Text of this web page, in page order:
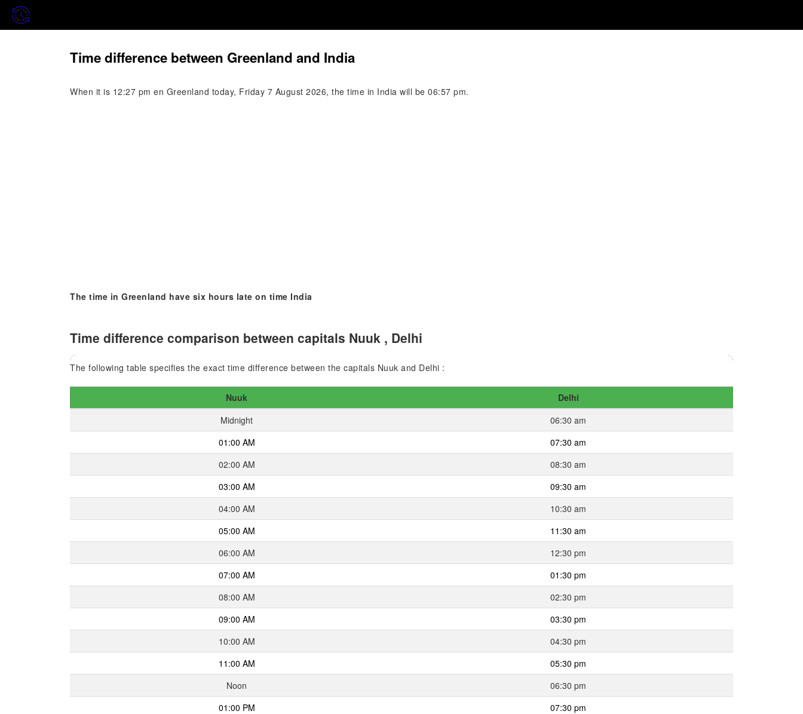
Time difference between Greenland and India
When it is 12:27 pm en Greenland today, Friday 7 August 2026, the time in India will be 06:57 pm.
The time in Greenland have six hours late on time India
Time difference comparison between capitals Nuuk , Delhi
The following table specifies the exact time difference between the capitals Nuuk and Delhi :
Nuuk
Delhi
Midnight
06:30 am
01:00 AM
07:30 am
02:00 AM
08:30 am
03:00 AM
09:30 am
04:00 AM
10:30 am
05:00 AM
11:30 am
06:00 AM
12:30 pm
07:00 AM
01:30 pm
08:00 AM
02:30 pm
09:00 AM
03:30 pm
10:00 AM
04:30 pm
11:00 AM
05:30 pm
Noon
06:30 pm
01:00 PM
07:30 pm